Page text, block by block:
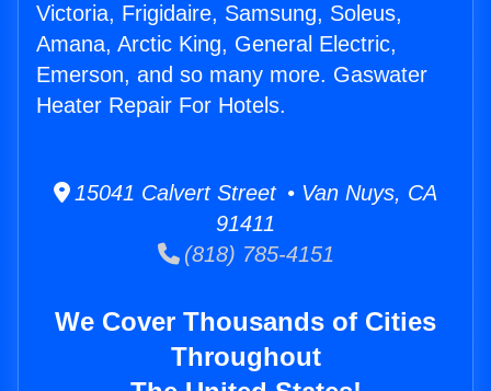
Victoria, Frigidaire, Samsung, Soleus,
Amana, Arctic King, General Electric,
Emerson, and so many more. Gaswater
Heater Repair For Hotels.
15041 Calvert Street • Van Nuys, CA
91411
(818) 785-4151
We Cover Thousands of Cities
Throughout